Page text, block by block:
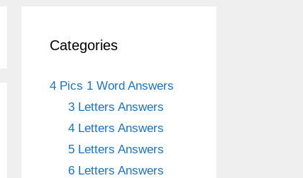
Categories
4 Pics 1 Word Answers
3 Letters Answers
4 Letters Answers
5 Letters Answers
6 Letters Answers